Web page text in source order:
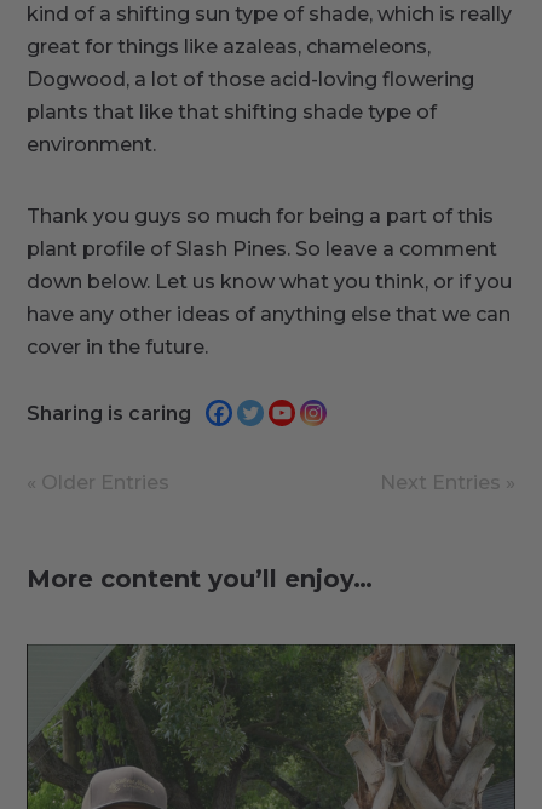
kind of a shifting sun type of shade, which is really
great for things like azaleas, chameleons,
Dogwood, a lot of those acid-loving flowering
plants that like that shifting shade type of
environment.
Thank you guys so much for being a part of this
plant profile of Slash Pines. So leave a comment
down below. Let us know what you think, or if you
have any other ideas of anything else that we can
cover in the future.
Sharing is caring
« Older Entries Next Entries »
More content you’ll enjoy…